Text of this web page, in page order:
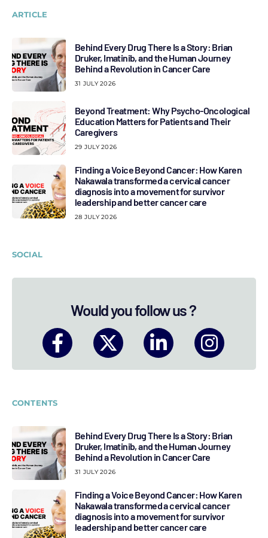
ARTICLE
Behind Every Drug There Is a Story: Brian
Druker, Imatinib, and the Human Journey
Behind a Revolution in Cancer Care
31 JULY 2026
Beyond Treatment: Why Psycho-Oncological
Education Matters for Patients and Their
Caregivers
29 JULY 2026
Finding a Voice Beyond Cancer: How Karen
Nakawala transformed a cervical cancer
diagnosis into a movement for survivor
leadership and better cancer care
28 JULY 2026
SOCIAL
Would you follow us ?
CONTENTS
Behind Every Drug There Is a Story: Brian
Druker, Imatinib, and the Human Journey
Behind a Revolution in Cancer Care
31 JULY 2026
Finding a Voice Beyond Cancer: How Karen
Nakawala transformed a cervical cancer
diagnosis into a movement for survivor
leadership and better cancer care